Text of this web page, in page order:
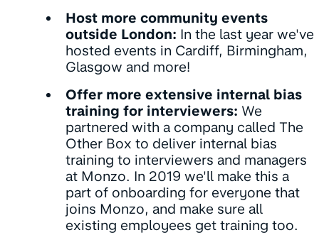
Host more community events
outside London: In the last year we've
hosted events in Cardiff, Birmingham,
Glasgow and more!
Offer more extensive internal bias
training for interviewers: We
partnered with a company called The
Other Box to deliver internal bias
training to interviewers and managers
at Monzo. In 2019 we'll make this a
part of onboarding for everyone that
joins Monzo, and make sure all
existing employees get training too.